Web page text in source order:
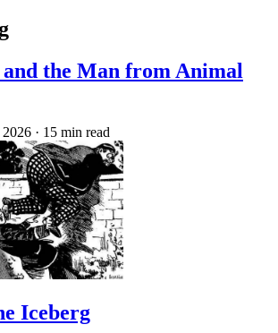
the Man from Animal
· 15 min read
Iceberg